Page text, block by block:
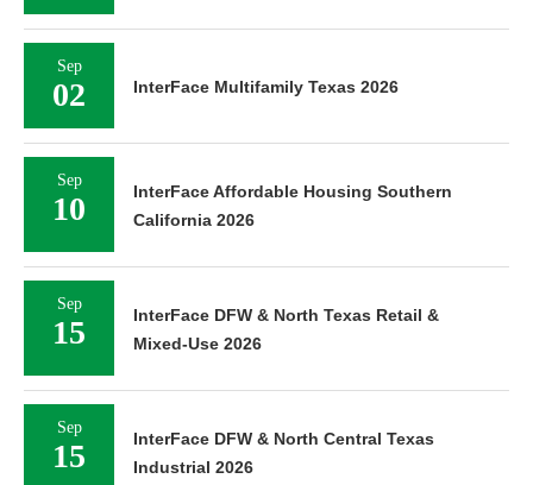
Sep
02 InterFace Multifamily Texas 2026
Sep
10
InterFace Affordable Housing Southern
California 2026
Sep
15
InterFace DFW & North Texas Retail &
Mixed-Use 2026
Sep
15
InterFace DFW & North Central Texas
Industrial 2026